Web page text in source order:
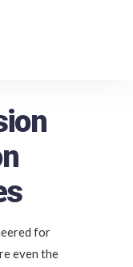
for
even the